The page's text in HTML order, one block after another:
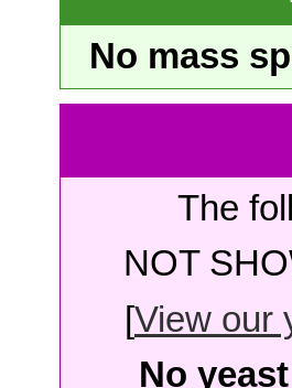
No mass
The
NOT
[View our
No